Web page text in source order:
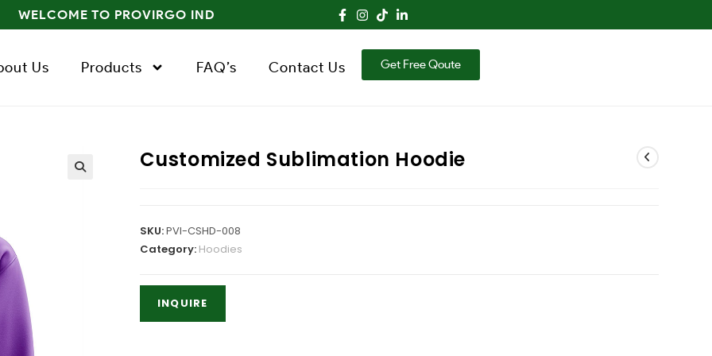
WELCOME TO PROVIRGO IND
Us Products FAQ’s Contact Us Get Free Qoute
Customized Sublimation Hoodie
SKU:PVI-CSHD-008
Category: Hoodies